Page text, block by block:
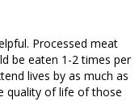
Processed meat
be eaten 1-2 times per
lives by as much as
quality of life of those